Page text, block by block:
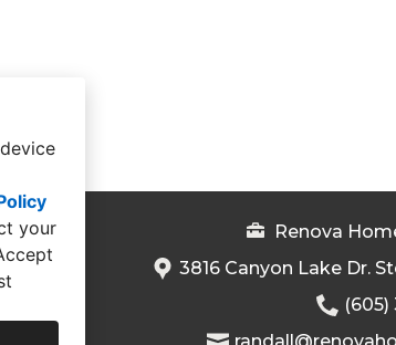
your
Renova
3816 Canyon Lake Dr.
(605)